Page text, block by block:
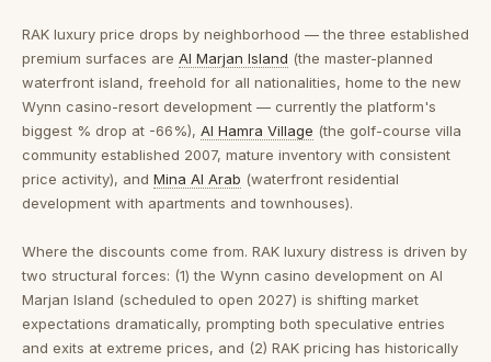
RAK luxury price drops by neighborhood — the three established
premium surfaces are Al Marjan Island (the master-planned
waterfront island, freehold for all nationalities, home to the new
Wynn casino-resort development — currently the platform's
biggest % drop at -66%), Al Hamra Village (the golf-course villa
community established 2007, mature inventory with consistent
price activity), and Mina Al Arab (waterfront residential
development with apartments and townhouses).
Where the discounts come from. RAK luxury distress is driven by
two structural forces: (1) the Wynn casino development on Al
Marjan Island (scheduled to open 2027) is shifting market
expectations dramatically, prompting both speculative entries
and exits at extreme prices, and (2) RAK pricing has historically